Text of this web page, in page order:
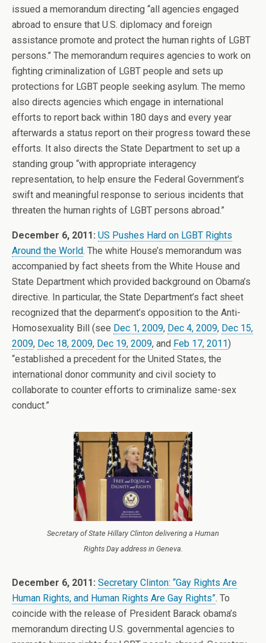
issued a memorandum directing “all agencies engaged
abroad to ensure that U.S. diplomacy and foreign
assistance promote and protect the human rights of LGBT
persons.” The memorandum requires agencies to work on
fighting criminalization of LGBT people and sets up
protections for LGBT people seeking asylum. The memo
also directs agencies which engage in international
efforts to report back within 180 days and every year
afterwards a status report on their progress toward these
efforts. It also directs the State Department to set up a
standing group “with appropriate interagency
representation, to help ensure the Federal Government’s
swift and meaningful response to serious incidents that
threaten the human rights of LGBT persons abroad.”
December 6, 2011: US Pushes Hard on LGBT Rights
Around the World. The white House’s memorandum was
accompanied by fact sheets from the White House and
State Department which provided background on Obama’s
directive. In particular, the State Department’s fact sheet
recognized that the deparment’s opposition to the Anti-
Homosexuality Bill (see Dec 1, 2009, Dec 4, 2009, Dec 15,
2009, Dec 18, 2009, Dec 19, 2009, and Feb 17, 2011)
“established a precedent for the United States, the
international donor community and civil society to
collaborate to counter efforts to criminalize same-sex
conduct.”
Secretary of State Hillary Clinton delivering a Human
Rights Day address in Geneva.
December 6, 2011: Secretary Clinton: “Gay Rights Are
Human Rights, and Human Rights Are Gay Rights”. To
coincide with the release of President Barack obama’s
memorandum directing U.S. governmental agencies to